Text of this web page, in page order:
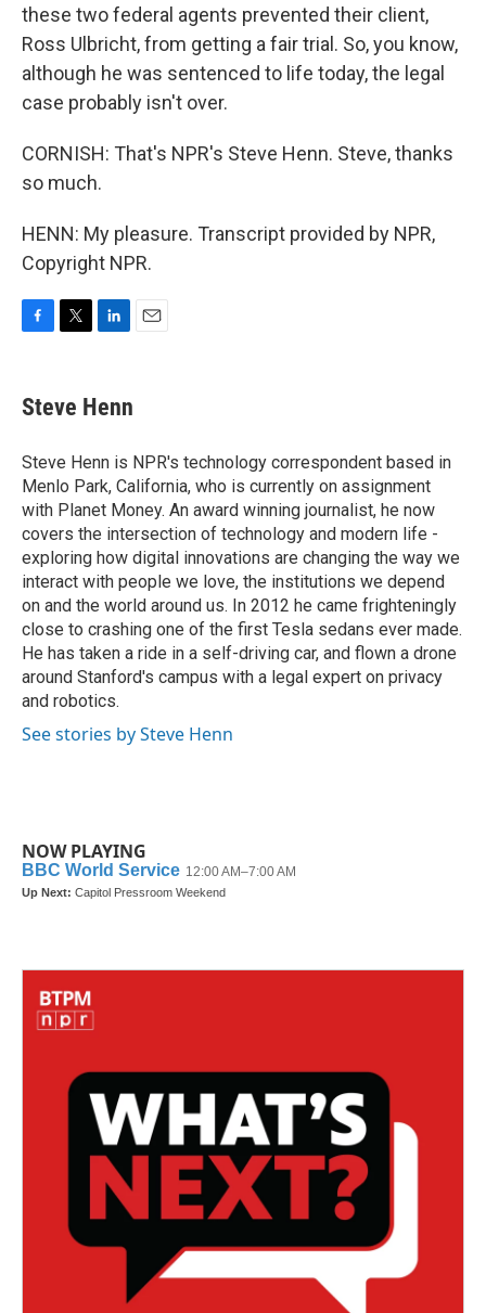
these two federal agents prevented their client,
Ross Ulbricht, from getting a fair trial. So, you know,
although he was sentenced to life today, the legal
case probably isn't over.
CORNISH: That's NPR's Steve Henn. Steve, thanks
so much.
HENN: My pleasure. Transcript provided by NPR,
Copyright NPR.
e
b
o
k
t
t
r
k
e
I
n
Steve Henn
Steve Henn is NPR's technology correspondent based in
Menlo Park, California, who is currently on assignment
with Planet Money. An award winning journalist, he now
covers the intersection of technology and modern life -
exploring how digital innovations are changing the way we
interact with people we love, the institutions we depend
on and the world around us. In 2012 he came frighteningly
close to crashing one of the first Tesla sedans ever made.
He has taken a ride in a self-driving car, and flown a drone
around Stanford's campus with a legal expert on privacy
and robotics.
See stories by Steve Henn
NOW PLAYING